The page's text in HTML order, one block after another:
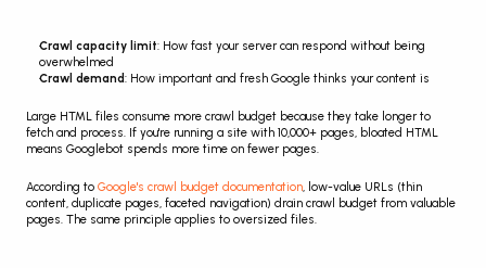
Crawl capacity limit: How fast your server can respond without being
overwhelmed
Crawl demand: How important and fresh Google thinks your content is
Large HTML files consume more crawl budget because they take longer to
fetch and process. If you're running a site with 10,000+ pages, bloated HTML
means Googlebot spends more time on fewer pages.
According to Google's crawl budget documentation, low-value URLs (thin
content, duplicate pages, faceted navigation) drain crawl budget from valuable
pages. The same principle applies to oversized files.